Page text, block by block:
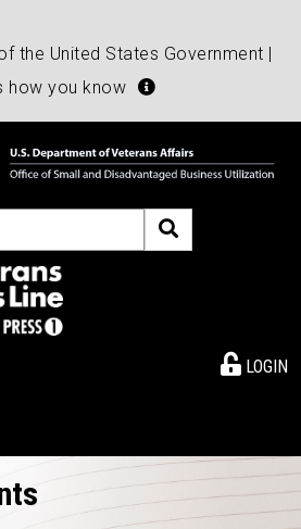
the United States Government |
how you know
LOGIN